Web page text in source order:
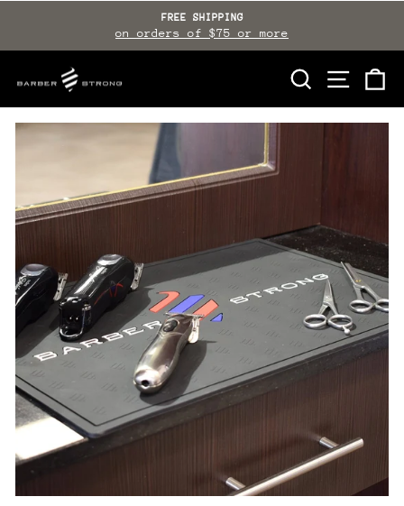
content
Pause
FREE SHIPPING
on orders of $75 or more
SEARCH SITE